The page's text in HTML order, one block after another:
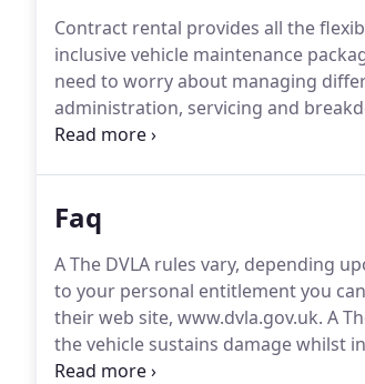
Contract rental provides all the
inclusive vehicle maintenance
need to worry about managing
administration, servicing and
elimination of the hidden costs of
Faq
A The DVLA rules vary, depending
to your personal entitlement you
their web site, www.dvla.gov.uk. A
the vehicle sustains damage whilst
replenishment.